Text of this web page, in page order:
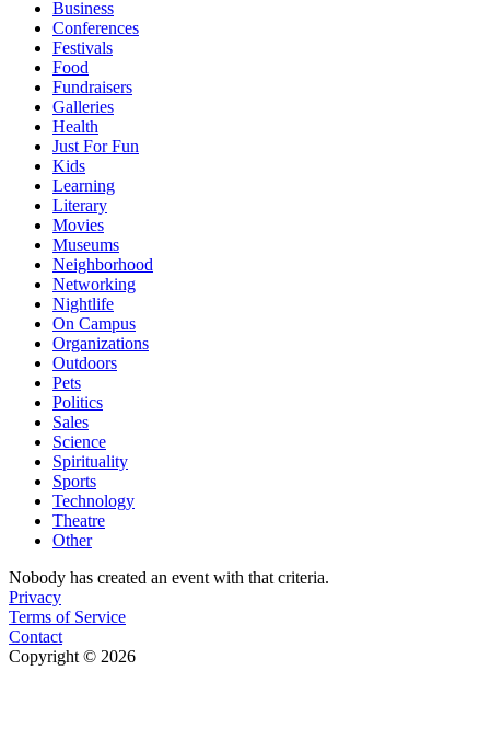
Business
Conferences
Festivals
Food
Fundraisers
Galleries
Health
Just For Fun
Kids
Learning
Literary
Movies
Museums
Neighborhood
Networking
Nightlife
On Campus
Organizations
Outdoors
Pets
Politics
Sales
Science
Spirituality
Sports
Technology
Theatre
Other
Nobody has created an event with that criteria.
Privacy
Terms of Service
Contact
Copyright © 2026